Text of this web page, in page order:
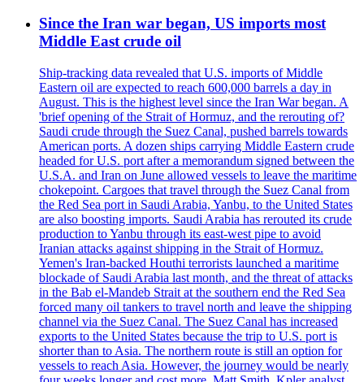
Since the Iran war began, US imports most
Middle East crude oil
Ship-tracking data revealed that U.S. imports of Middle
Eastern oil are expected to reach 600,000 barrels a day in
August. This is the highest level since the Iran War began. A
'brief opening of the Strait of Hormuz, and the rerouting of?
Saudi crude through the Suez Canal, pushed barrels towards
American ports. A dozen ships carrying Middle Eastern crude
headed for U.S. port after a memorandum signed between the
U.S.A. and Iran on June allowed vessels to leave the maritime
chokepoint. Cargoes that travel through the Suez Canal from
the Red Sea port in Saudi Arabia, Yanbu, to the United States
are also boosting imports. Saudi Arabia has rerouted its crude
production to Yanbu through its east-west pipe to avoid
Iranian attacks against shipping in the Strait of Hormuz.
Yemen's Iran-backed Houthi terrorists launched a maritime
blockade of Saudi Arabia last month, and the threat of attacks
in the Bab el-Mandeb Strait at the southern end the Red Sea
forced many oil tankers to travel north and leave the shipping
channel via the Suez Canal. The Suez Canal has increased
exports to the United States because the trip to U.S. port is
shorter than to Asia. The northern route is still an option for
vessels to reach Asia. However, the journey would be nearly